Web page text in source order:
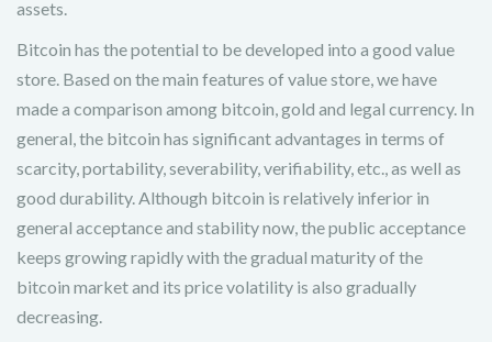
assets.
Bitcoin has the potential to be developed into a good value
store. Based on the main features of value store, we have
made a comparison among bitcoin, gold and legal currency. In
general, the bitcoin has significant advantages in terms of
scarcity, portability, severability, verifiability, etc., as well as
good durability. Although bitcoin is relatively inferior in
general acceptance and stability now, the public acceptance
keeps growing rapidly with the gradual maturity of the
bitcoin market and its price volatility is also gradually
decreasing.